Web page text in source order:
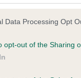
Data Processing Opt
opt-out of the Sharing
on our system
the owner to